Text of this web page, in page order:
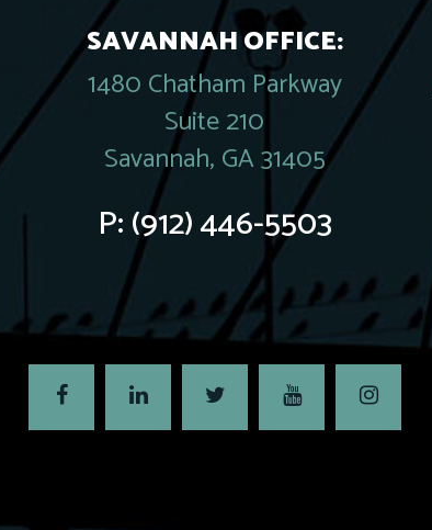
SAVANNAH OFFICE:
1480 Chatham Parkway
Suite 210
Savannah, GA 31405
P:(912) 446-5503